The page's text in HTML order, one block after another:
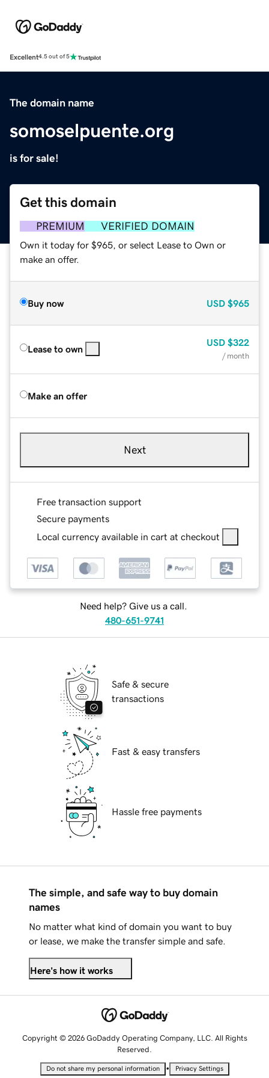
Excellent4.5 out of 5
The domain name
somoselpuente.org
is for sale!
Get this domain
PREMIUM VERIFIED DOMAIN
Own it today for $965, or select Lease to Own or
make an offer.
Buy now USD $965
Lease to own
USD $322
/ month
Make an offer
Next
Free transaction support
Secure payments
Local currency available in cart at checkout
Need help? Give us a call.
480-651-9741
Safe & secure
transactions
Fast & easy transfers
Hassle free payments
The simple, and safe way to buy domain
names
No matter what kind of domain you want to buy
or lease, we make the transfer simple and safe.
Here's how it works
Copyright © 2026 GoDaddy Operating Company, LLC. All Rights
Reserved.
Do not share my personal information • Privacy Settings